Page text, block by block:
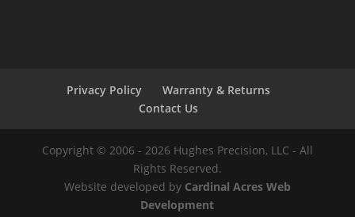
Privacy Policy
Warranty & Returns
Contact Us
Copyright © 2006 - 2026 Hughes Precision, LLC - All
Rights Reserved.
Website developed by Cardinal Acres Web
Development